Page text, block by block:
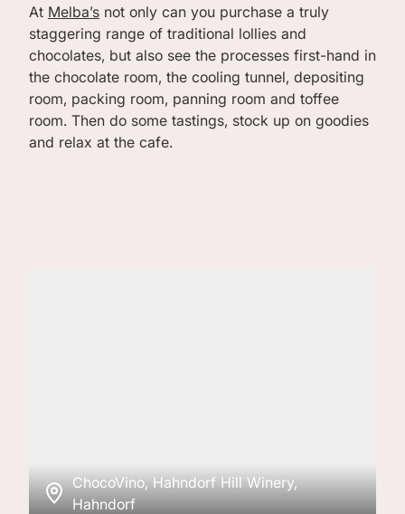
At Melba’s not only can you purchase a truly
staggering range of traditional lollies and
chocolates, but also see the processes first-hand in
the chocolate room, the cooling tunnel, depositing
room, packing room, panning room and toffee
room. Then do some tastings, stock up on goodies
and relax at the cafe.
ChocoVino, Hahndorf Hill Winery,
Hahndorf